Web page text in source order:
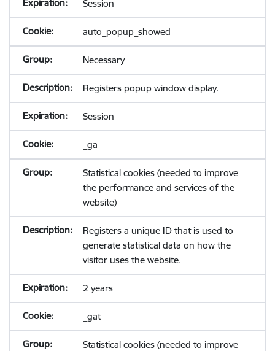
Session
auto_popup_showed
Necessary
Registers popup window display.
Session
_ga
Statistical cookies (needed to improve
the performance and services of the
website)
Registers a unique ID that is used to
generate statistical data on how the
visitor uses the website.
2 years
_gat
Statistical cookies (needed to improve